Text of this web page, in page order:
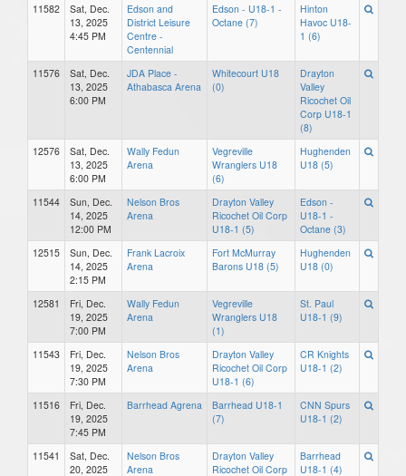
11582
Sat, Dec.
13, 2025
4:45 PM
Edson and
District Leisure
Centre -
Centennial
Edson - U18-1 -
Octane (7)
Hinton
Havoc U18-
1 (6)
11576
Sat, Dec.
13, 2025
6:00 PM
JDA Place -
Athabasca Arena
Whitecourt U18
(0)
Drayton
Valley
Ricochet Oil
Corp U18-1
(8)
12576
Sat, Dec.
13, 2025
6:00 PM
Wally Fedun
Arena
Vegreville
Wranglers U18
(6)
Hughenden
U18 (5)
11544
Sun, Dec.
14, 2025
12:00 PM
Nelson Bros
Arena
Drayton Valley
Ricochet Oil Corp
U18-1 (5)
Edson -
U18-1 -
Octane (3)
12515
Sun, Dec.
14, 2025
2:15 PM
Frank Lacroix
Arena
Fort McMurray
Barons U18 (5)
Hughenden
U18 (0)
12581
Fri, Dec.
19, 2025
7:00 PM
Wally Fedun
Arena
Vegreville
Wranglers U18
(1)
St. Paul
U18-1 (9)
11543
Fri, Dec.
19, 2025
7:30 PM
Nelson Bros
Arena
Drayton Valley
Ricochet Oil Corp
U18-1 (6)
CR Knights
U18-1 (2)
11516
Fri, Dec.
19, 2025
7:45 PM
Barrhead Agrena
Barrhead U18-1
(7)
CNN Spurs
U18-1 (2)
11541
Sat, Dec.
20, 2025
Nelson Bros
Arena
Drayton Valley
Ricochet Oil Corp
Barrhead
U18-1 (4)